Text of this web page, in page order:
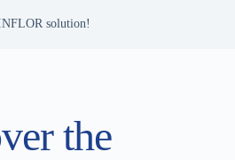
solution!
the